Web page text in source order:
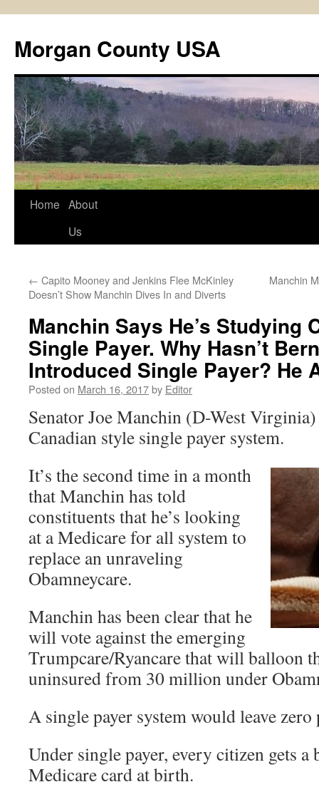
content
Morgan County USA
Home About
Us
← Capito Mooney and Jenkins Flee McKinley
Doesn’t Show Manchin Dives In and Diverts
Manchin
Manchin Says He’s Studying
Single Payer. Why Hasn’t
Introduced Single Payer? He
Posted on March 16, 2017by Editor
Senator Joe Manchin (D-West
Canadian style single payer system.
It’s the second time in a month
that Manchin has told
constituents that he’s looking
at a Medicare for all system to
replace an unraveling
Obamneycare.
Manchin has been clear that he
will vote against the emerging
Trumpcare/Ryancare that will balloon
uninsured from 30 million under
A single payer system would leave
Under single payer, every citizen gets
Medicare card at birth.